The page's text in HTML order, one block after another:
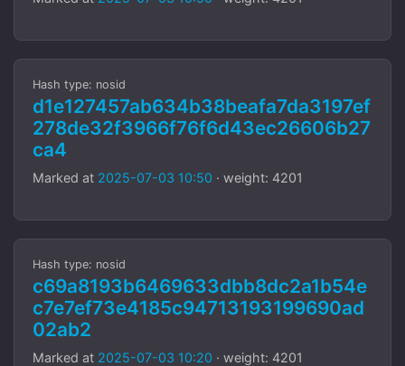
Hash type: nosid
d1e127457ab634b38beafa7da3197ef
278de32f3966f76f6d43ec26606b27
ca4
Marked at 2025-07-03 10:50 · weight: 4201
Hash type: nosid
c69a8193b6469633dbb8dc2a1b54e
c7e7ef73e4185c94713193199690ad
02ab2
Marked at 2025-07-03 10:20 · weight: 4201